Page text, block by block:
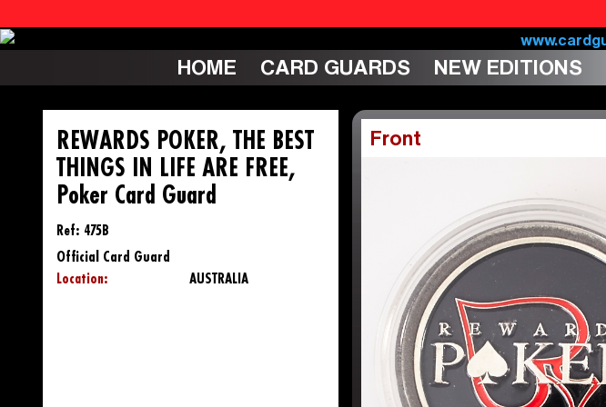
HOME CARD GUARDS NEW EDITIONS
REWARDS POKER, THE BEST
THINGS IN LIFE ARE FREE,
Poker Card Guard
Ref: 475B
Official Card Guard
Location: AUSTRALIA
Front